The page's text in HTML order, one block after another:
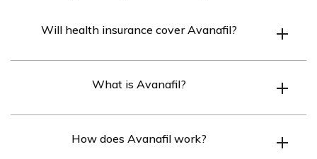
Will health insurance cover Avanafil?
depending on the specific insurance plan. It is
What is Avanafil?
dysfunction (ED) in men. It belongs to a class of drugs
How does Avanafil work?